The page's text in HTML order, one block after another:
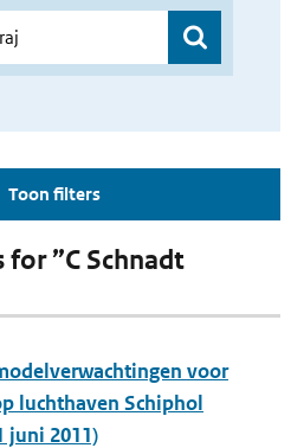
Toon filters
”C Schnadt
voor
luchthaven Schiphol
juni 2011)